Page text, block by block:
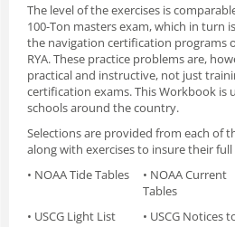
The level of the exercises is
100-Ton masters exam, which in turn
the navigation certification programs of
RYA. These practice problems are,
practical and instructive, not just
certification exams. This Workbook is
schools around the country.
Selections are provided from each of
along with exercises to insure their full
• NOAA Tide Tables
• NOAA Current
Tables
• USCG Light List
• USCG Notices